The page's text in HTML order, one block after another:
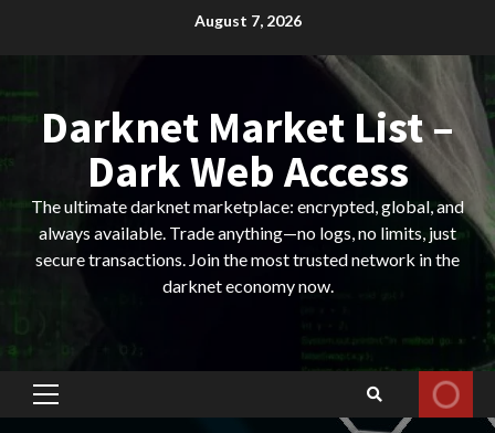
August 7, 2026
Darknet Market List –
Dark Web Access
The ultimate darknet marketplace: encrypted, global, and
always available. Trade anything—no logs, no limits, just
secure transactions. Join the most trusted network in the
darknet economy now.
Primary